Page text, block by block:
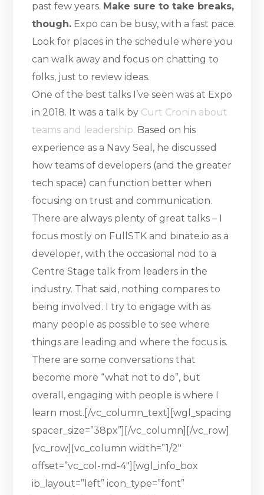
past few years. Make sure to take breaks,
though. Expo can be busy, with a fast pace.
Look for places in the schedule where you
can walk away and focus on chatting to
folks, just to review ideas.
One of the best talks I’ve seen was at Expo
in 2018. It was a talk by Curt Cronin about
teams and leadership. Based on his
experience as a Navy Seal, he discussed
how teams of developers (and the greater
tech space) can function better when
focusing on trust and communication.
There are always plenty of great talks – I
focus mostly on FullSTK and binate.io as a
developer, with the occasional nod to a
Centre Stage talk from leaders in the
industry. That said, nothing compares to
being involved. I try to engage with as
many people as possible to see where
things are leading and where the focus is.
There are some conversations that
become more “what not to do”, but
overall, engaging with people is where I
learn most.[/vc_column_text][wgl_spacing
spacer_size=”38px”][/vc_column][/vc_row]
[vc_row][vc_column width=”1/2″
offset=”vc_col-md-4″][wgl_info_box
ib_layout=”left” icon_type=”font”